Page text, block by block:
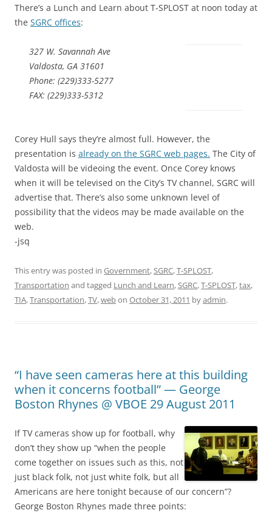
There’s a Lunch and Learn about T-SPLOST at noon today at
the SGRC offices:
327 W. Savannah Ave
Valdosta, GA 31601
Phone: (229)333-5277
FAX: (229)333-5312
Corey Hull says they’re almost full. However, the
presentation is already on the SGRC web pages. The City of
Valdosta will be videoing the event. Once Corey knows
when it will be televised on the City’s TV channel, SGRC will
advertise that. There’s also some unknown level of
possibility that the videos may be made available on the
web.
-jsq
This entry was posted in Government,SGRC,T-SPLOST,
Transportation and tagged Lunch and Learn,SGRC,T-SPLOST,tax,
TIA,Transportation,TV,webon October 31, 2011 byadmin.
“I have seen cameras here at this building
when it concerns football” — George
Boston Rhynes @ VBOE 29 August 2011
If TV cameras show up for football, why
don’t they show up “when the people
come together on issues such as this, not
just black folk, not just white folk, but all
Americans are here tonight because of our concern”?
George Boston Rhynes made three points: